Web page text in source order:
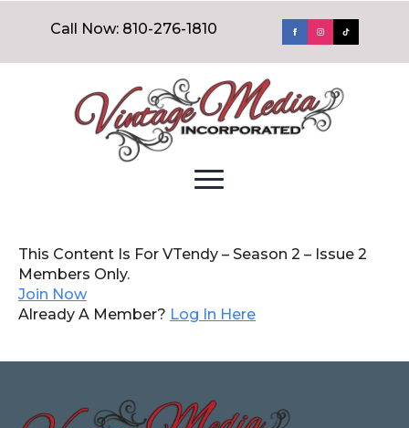
Call Now: 810-276-1810
This Content Is For VTendy – Season 2 – Issue 2
Members Only.
Join Now
Already A Member? Log In Here